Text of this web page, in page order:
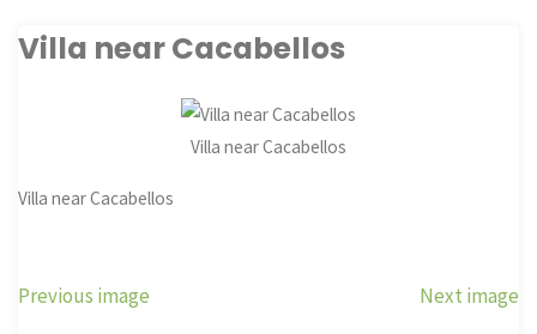
Villa near Cacabellos
Villa near Cacabellos
Villa near Cacabellos
Previous image Next image